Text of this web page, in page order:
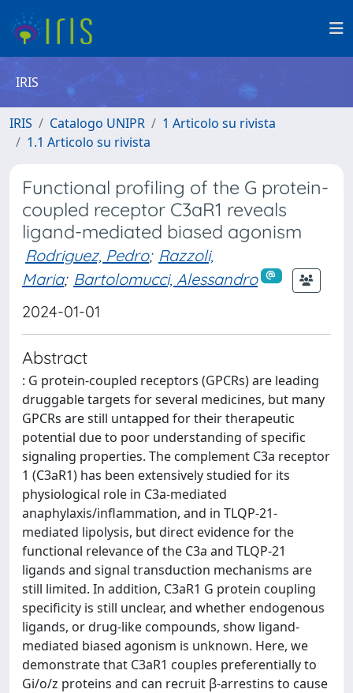
IRIS
IRIS Catalogo UNIPR
1 Articolo su rivista
1.1 Articolo su rivista
Functional profiling of the G protein-
coupled receptor C3aR1 reveals
ligand-mediated biased agonism
Rodriguez, Pedro; Razzoli,
Maria; Bartolomucci, Alessandro
2024-01-01
Abstract
: G protein-coupled receptors (GPCRs) are leading
druggable targets for several medicines, but many
GPCRs are still untapped for their therapeutic
potential due to poor understanding of specific
signaling properties. The complement C3a receptor
1 (C3aR1) has been extensively studied for its
physiological role in C3a-mediated
anaphylaxis/inflammation, and in TLQP-21-
mediated lipolysis, but direct evidence for the
functional relevance of the C3a and TLQP-21
ligands and signal transduction mechanisms are
still limited. In addition, C3aR1 G protein coupling
specificity is still unclear, and whether endogenous
ligands, or drug-like compounds, show ligand-
mediated biased agonism is unknown. Here, we
demonstrate that C3aR1 couples preferentially to
Gi/o/z proteins and can recruit β-arrestins to cause